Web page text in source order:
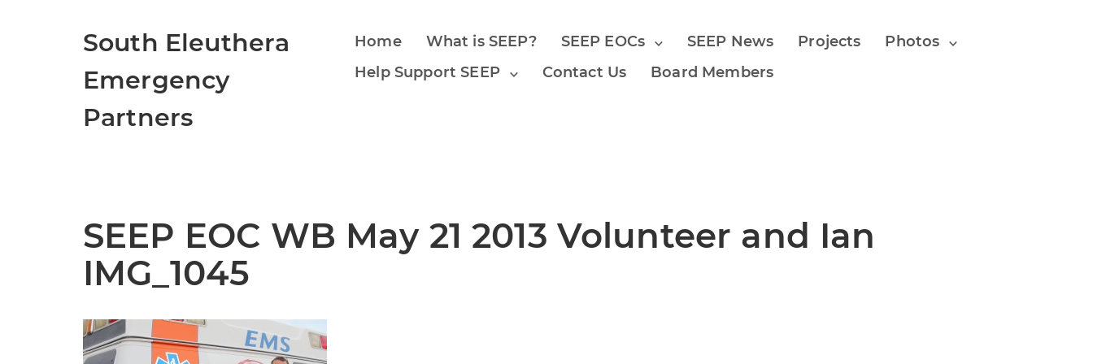
South Eleuthera
Emergency
Partners
Home What is SEEP? SEEP EOCs SEEP News Projects
Photos
Help Support SEEP
Contact Us Board Members
SEEP EOC WB May 21 2013 Volunteer and Ian
IMG_1045